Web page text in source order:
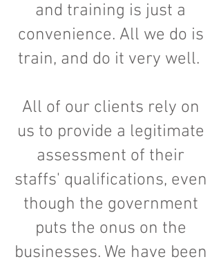
and training is just a
convenience. All we do is
train, and do it very well.
All of our clients rely on
us to provide a legitimate
assessment of their
staffs' qualifications, even
though the government
puts the onus on the
businesses. We have been